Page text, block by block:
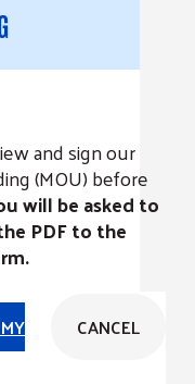
and sign our
(MOU) before
will be asked to
PDF to the
CANCEL